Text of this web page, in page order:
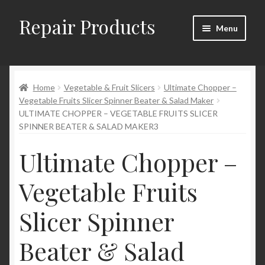
Skip
to
Skip
to
Repair Products Menu
About and Postage
Blog
Cart
Checkout
Checkout → Review Order
Contact
Home Vegetable & Fruit Slicers
Ultimate Chopper –
Vegetable Fruits Slicer Spinner Beater & Salad Maker
ULTIMATE CHOPPER – VEGETABLE FRUITS SLICER
SPINNER BEATER & SALAD MAKER3
Ultimate Chopper –
Vegetable Fruits
Slicer Spinner
Beater & Salad